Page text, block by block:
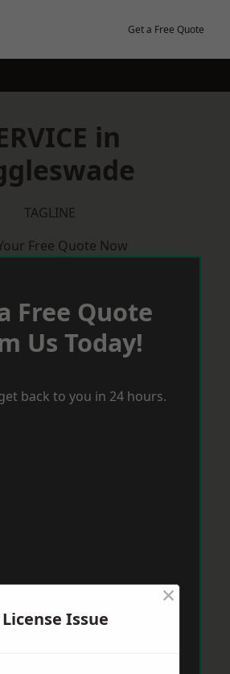
Get a Free Quote
in
TAGLINE
Free Quote Now
Free Quote
Us Today!
back to you in 24 hours.
Issue
×